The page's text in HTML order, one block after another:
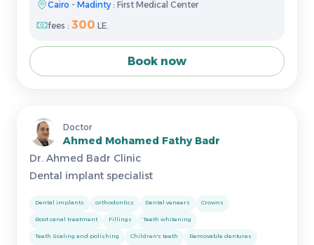
Cairo - Madinty: First Medical Center
fees : 300 LE.
Book now
Doctor
Ahmed Mohamed Fathy Badr
Dr. Ahmed Badr Clinic
Dental implant specialist
Dental implants orthodontics Dental veneers Crowns
Root canal treatment Fillings Teeth whitening
Teeth Scaling and polishing Children's teeth Removable dentures